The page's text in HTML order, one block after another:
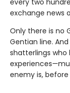
every two
exchange news
Only there is no
Gentian line.
shatterlings who
enemy is,